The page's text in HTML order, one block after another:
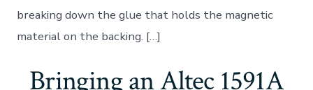
breaking down the glue that holds the magnetic
material on the backing. […]
Bringing an Altec 1591A